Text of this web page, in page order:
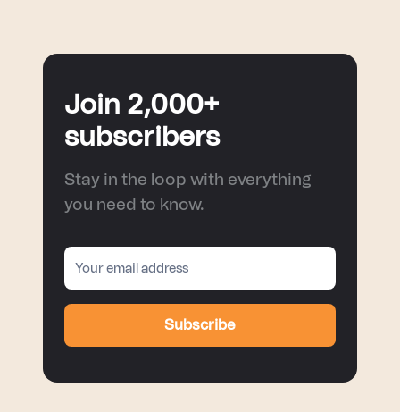
Join 2,000+
subscribers
Stay in the loop with everything
you need to know.
Subscribe